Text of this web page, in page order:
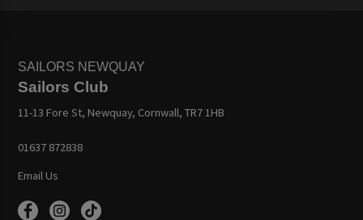
SAILORS NEWQUAY
Sailors Club
11-13 Fore St, Newquay, Cornwall, TR7 1HB
01637 872838
Email Us